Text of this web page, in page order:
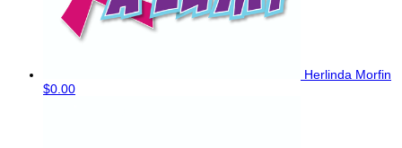
Herlinda Morfin
$0.00